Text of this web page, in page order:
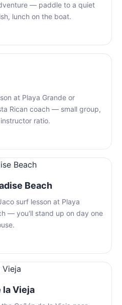
— paddle to a quiet
lunch on the boat.
at Playa Grande or
Rican coach — small group,
ratio.
Beach
surf lesson at Playa
— you'll stand up on day one
la Vieja